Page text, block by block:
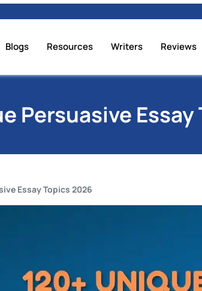
Blogs Resources Writers Reviews
Persuasive
Essay Topics 2026